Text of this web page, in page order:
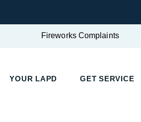
Fireworks Complaints
YOUR LAPD GET SERVICE